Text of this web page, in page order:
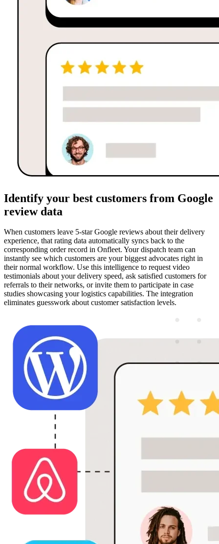
Identify your best customers from Google
review data
When customers leave 5-star Google reviews about their delivery
experience, that rating data automatically syncs back to the
corresponding order record in Onfleet. Your dispatch team can
instantly see which customers are your biggest advocates right in
their normal workflow. Use this intelligence to request video
testimonials about your delivery speed, ask satisfied customers for
referrals to their networks, or invite them to participate in case
studies showcasing your logistics capabilities. The integration
eliminates guesswork about customer satisfaction levels.